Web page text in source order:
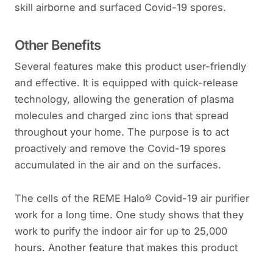
skill airborne and surfaced Covid-19 spores.
Other Benefits
Several features make this product user-friendly
and effective. It is equipped with quick-release
technology, allowing the generation of plasma
molecules and charged zinc ions that spread
throughout your home. The purpose is to act
proactively and remove the Covid-19 spores
accumulated in the air and on the surfaces.
The cells of the REME Halo® Covid-19 air purifier
work for a long time. One study shows that they
work to purify the indoor air for up to 25,000
hours. Another feature that makes this product